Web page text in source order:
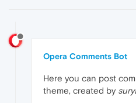
Opera Comments Bot
Here you can post
theme, created by